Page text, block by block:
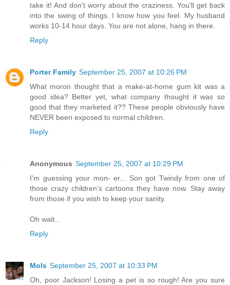
take it! And don't worry about the craziness. You'll get back
into the swing of things. I know how you feel. My husband
works 10-14 hour days. You are not alone, hang in there.
Reply
Porter Family September 25, 2007 at 10:26 PM
What moron thought that a make-at-home gum kit was a
good idea? Better yet, what company thought it was so
good that they marketed it?? These people obviously have
NEVER been exposed to normal children.
Reply
Anonymous September 25, 2007 at 10:29 PM
I'm guessing your mon- er... Son got Twindy from one of
those crazy children's cartoons they have now. Stay away
from those if you wish to keep your sanity.
Oh wait...
Reply
Mols September 25, 2007 at 10:33 PM
Oh, poor Jackson! Losing a pet is so rough! Are you sure